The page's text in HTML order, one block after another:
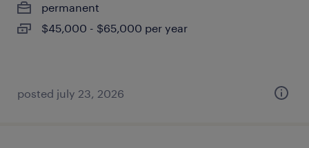
permanent
$45,000 - $65,000 per year
posted july 23, 2026